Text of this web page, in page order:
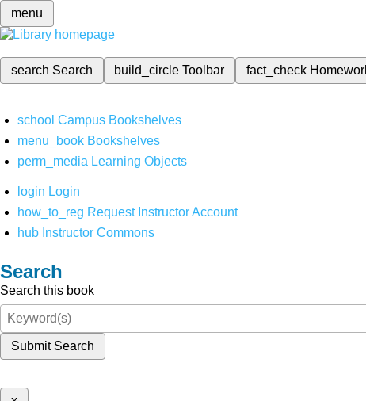
menu
search Search build_circleToolbar fact_check
school Campus Bookshelves
menu_book Bookshelves
perm_media Learning Objects
login Login
how_to_reg Request Instructor Account
hub Instructor Commons
Search
Search this book
Submit Search